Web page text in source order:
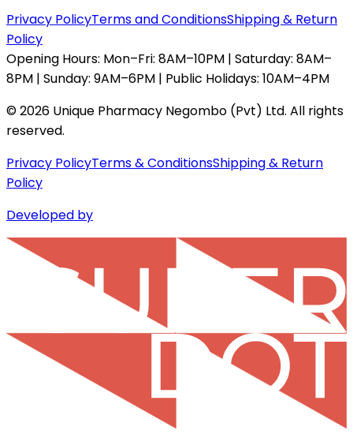
Privacy PolicyTerms and ConditionsShipping & Return
Policy
Opening Hours: Mon–Fri: 8AM–10PM | Saturday: 8AM–
8PM | Sunday: 9AM–6PM | Public Holidays: 10AM–4PM
©2026 Unique Pharmacy Negombo (Pvt) Ltd. All rights
reserved.
Privacy PolicyTerms & ConditionsShipping & Return
Policy
Developed by